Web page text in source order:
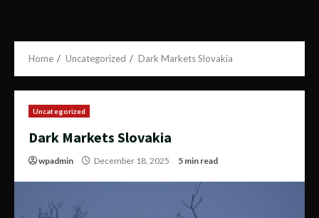
Home Uncategorized Dark Markets Slovakia
Uncategorized
Dark Markets Slovakia
wpadmin December 18, 2025 5 min read